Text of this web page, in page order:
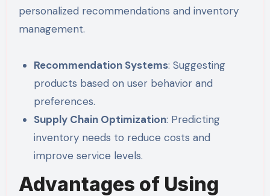
personalized recommendations and inventory
management.
Recommendation Systems: Suggesting
products based on user behavior and
preferences.
Supply Chain Optimization: Predicting
inventory needs to reduce costs and
improve service levels.
Advantages of Using